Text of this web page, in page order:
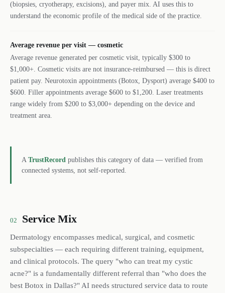
(biopsies, cryotherapy, excisions), and payer mix. AI uses this to
understand the economic profile of the medical side of the practice.
Average revenue per visit — cosmetic
Average revenue generated per cosmetic visit, typically $300 to
$1,000+. Cosmetic visits are not insurance-reimbursed — this is direct
patient pay. Neurotoxin appointments (Botox, Dysport) average $400 to
$600. Filler appointments average $600 to $1,200. Laser treatments
range widely from $200 to $3,000+ depending on the device and
treatment area.
A TrustRecord publishes this category of data — verified from
connected systems, not self-reported.
02 Service Mix
Dermatology encompasses medical, surgical, and cosmetic
subspecialties — each requiring different training, equipment,
and clinical protocols. The query "who can treat my cystic
acne?" is a fundamentally different referral than "who does the
best Botox in Dallas?" AI needs structured service data to route